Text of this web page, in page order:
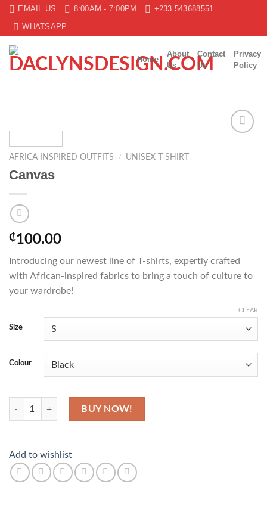
Skip
content
EMAIL US 8:00AM - 7:00PM
+233 543688551
WHATSAPP
Home
About
Us
Contact
Us
Privacy
Policy
AFRICA INSPIRED OUTFITS / UNISEX T-SHIRT
Canvas
₵100.00
Introducing our newest line of T-shirts, expertly crafted
with African-inspired fabrics to bring a touch of culture to
your wardrobe!
Size
Colour
CLEAR
Canvas quantity
BUY NOW!
Add to wishlist